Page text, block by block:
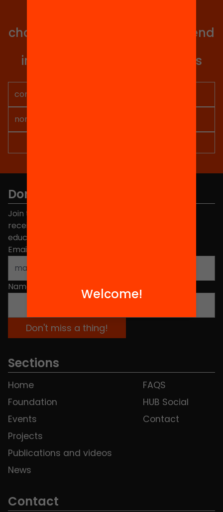
change in Catalonia. We will send
information so you don't miss
Don't miss anything.
Join the more than 40,000 people who already
receive news about initiatives and projects for
educational change in Catalonia.
Email address
Name
Sections
Home
Foundation
Events
Projects
Publications and videos
News
FAQS
HUB Social
Contact
Contact
Welcome!